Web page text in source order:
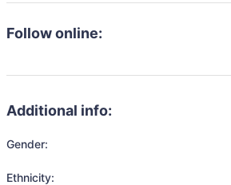
Follow online:
Additional info:
Gender:
Ethnicity: